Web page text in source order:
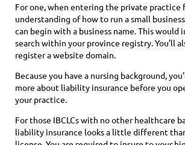
For one, when entering the private practice
understanding of how to run a small
can begin with a business name. This would
search within your province registry. You’ll
register a website domain.
Because you have a nursing background,
more about liability insurance before you
your practice.
For those IBCLCs with no other healthcare
liability insurance looks a little different